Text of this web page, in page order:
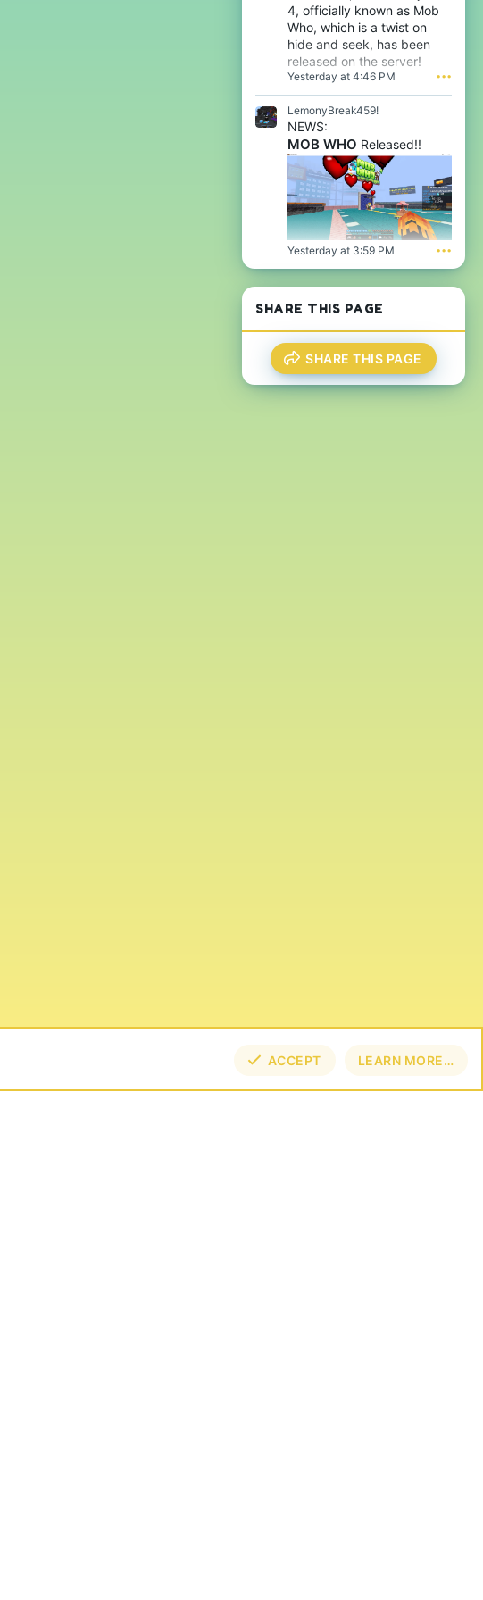
'
s
p
r
o
l
.
a
f
n
o
o
'
p
r
o
f
i
l
e
.
e
o
n
m
a
f
e
o
'
s
r
o
f
i
.
4, officially known as Mob
Who, which is a twist on
hide and seek, has been
released on the server!
Yesterday at 4:46 PM •••
LemonyBreak459!
NEWS:
MOB WHO Released!!
Yesterday at 3:59 PM •••
SHARE THIS PAGE
SHARE THIS PAGE
ACCEPT LEARN MORE…